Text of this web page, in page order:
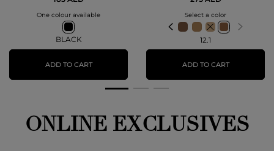
One colour available
BLACK
ADD TO CART
Select a color
12.1
ADD TO CART
ONLINE EXCLUSIVES